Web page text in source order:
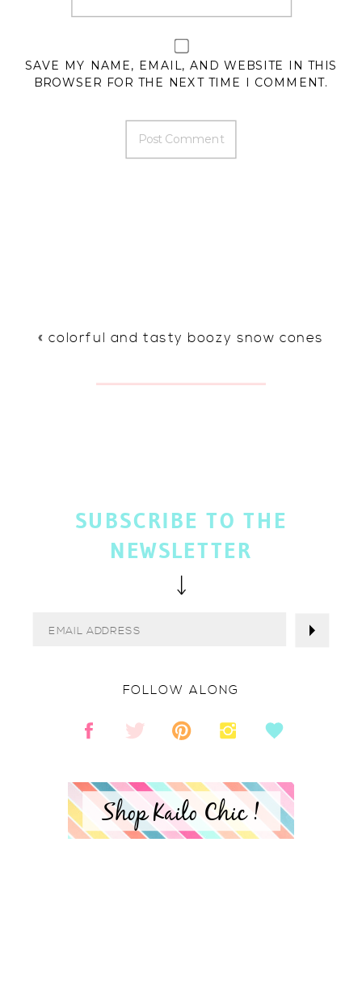
SAVE MY NAME, EMAIL, AND WEBSITE IN THIS
BROWSER FOR THE NEXT TIME I COMMENT.
« colorful and tasty boozy snow cones
Shop Kailo Chic !
FOLLOW ALONG
SUBSCRIBE TO THE
NEWSLETTER